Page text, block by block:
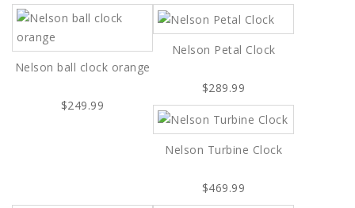
Nelson ball clock orange
$249.99
Nelson Petal Clock
$289.99
Nelson Turbine Clock
$469.99